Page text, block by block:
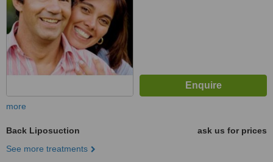
more
Back Liposuction
ask us for prices
See more treatments